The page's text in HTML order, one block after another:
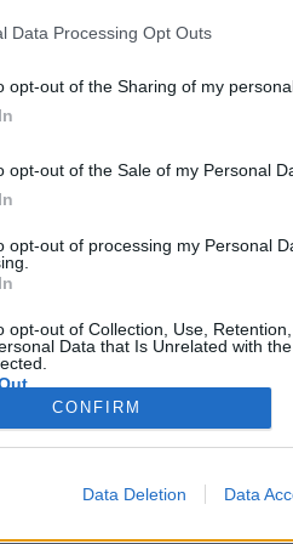
Data Processing Opt Outs
opt-out of the Sharing of my
opt-out of the Sale of my Personal
opt-out of processing my Personal
opt-out of Collection, Use,
Data that Is Unrelated with
CONFIRM
Data Deletion Data
made using pique knit polycotton
and cuffs, matching buttons and a
Metal Grey 3XL
made using pique knit polycotton
and cuffs, matching buttons and a
Metal Grey L
made using pique knit polycotton
and cuffs, matching buttons and a